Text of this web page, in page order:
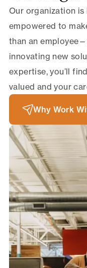
Our organization
empowered to
than an
innovating new
expertise, you’ll
valued and your
Why Work